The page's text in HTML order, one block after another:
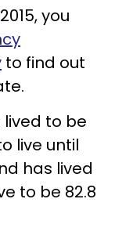
you
to find out
lived to be
live until
has lived
to be 82.8